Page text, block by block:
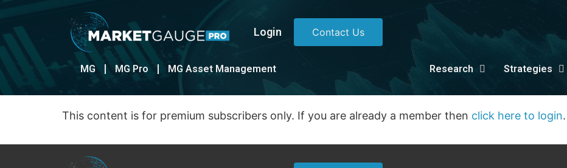
Login Contact Us
MG MG Pro MG Asset Management Research Strategies
This content is for premium subscribers only. If you are already a member then click here to login.